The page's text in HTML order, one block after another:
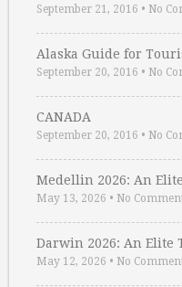
September 21, 2016 • No
Alaska Guide for
September 20, 2016 • No
CANADA
September 20, 2016 • No
Medellin 2026: An
May 13, 2026 • No
Darwin 2026: An Elite
May 12, 2026 • No